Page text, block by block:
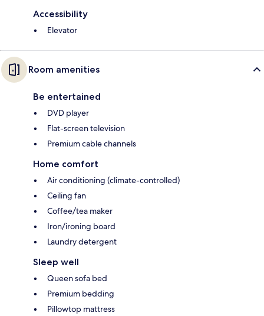
Accessibility
Elevator
Room amenities
Be entertained
DVD player
Flat-screen television
Premium cable channels
Home comfort
Air conditioning (climate-controlled)
Ceiling fan
Coffee/tea maker
Iron/ironing board
Laundry detergent
Sleep well
Queen sofa bed
Premium bedding
Pillowtop mattress